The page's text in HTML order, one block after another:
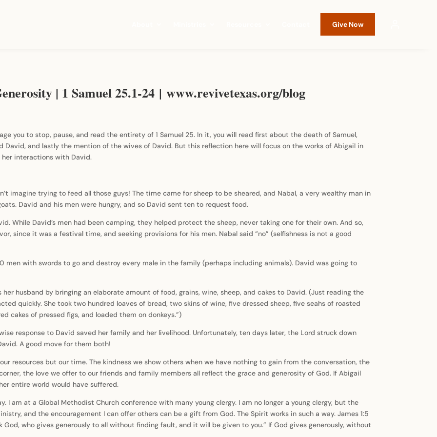
Give Now
| 1 Samuel 25.1-24 | www.revivetexas.org/blog
you to stop, pause, and read the entirety of 1 Samuel 25. In it, you will read first about the death of Samuel,
David, and lastly the mention of the wives of David. But this reflection here will focus on the works of Abigail in
her interactions with David.
imagine trying to feed all those guys! The time came for sheep to be sheared, and Nabal, a very wealthy man in
David and his men were hungry, and so David sent ten to request food.
While David’s men had been camping, they helped protect the sheep, never taking one for their own. And so,
since it was a festival time, and seeking provisions for his men. Nabal said “no” (selfishness is not a good
men with swords to go and destroy every male in the family (perhaps including animals). David was going to
husband by bringing an elaborate amount of food, grains, wine, sheep, and cakes to David. (Just reading the
quickly. She took two hundred loaves of bread, two skins of wine, five dressed sheep, five seahs of roasted
cakes of pressed figs, and loaded them on donkeys.”)
response to David saved her family and her livelihood. Unfortunately, ten days later, the Lord struck down
A good move for them both!
resources but our time. The kindness we show others when we have nothing to gain from the conversation, the
the love we offer to our friends and family members all reflect the grace and generosity of God. If Abigail
entire world would have suffered.
I am at a Global Methodist Church conference with many young clergy. I am no longer a young clergy, but the
and the encouragement I can offer others can be a gift from God. The Spirit works in such a way. James 1:5
God, who gives generously to all without finding fault, and it will be given to you.” If God gives generously, without